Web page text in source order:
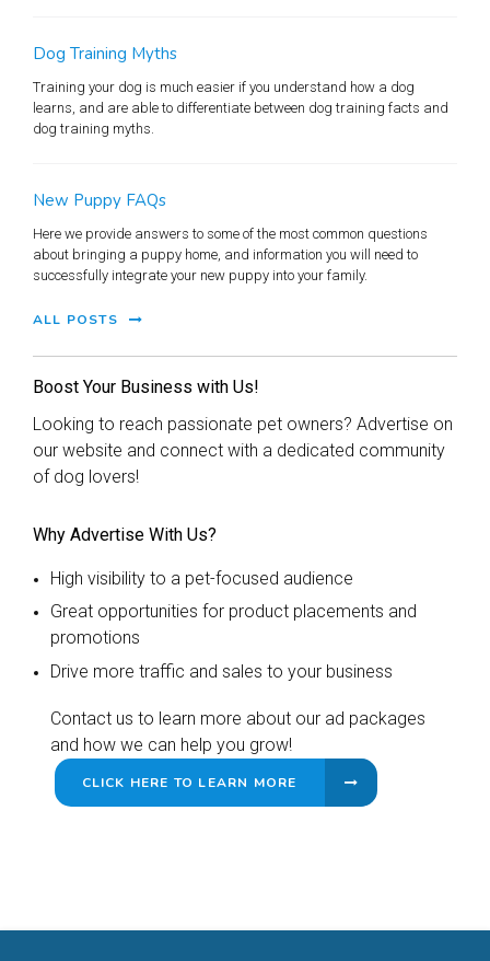
Dog Training Myths
Training your dog is much easier if you understand how a dog
learns, and are able to differentiate between dog training facts and
dog training myths.
New Puppy FAQs
Here we provide answers to some of the most common questions
about bringing a puppy home, and information you will need to
successfully integrate your new puppy into your family.
ALL POSTS
Boost Your Business with Us!
Looking to reach passionate pet owners? Advertise on
our website and connect with a dedicated community
of dog lovers!
Why Advertise With Us?
High visibility to a pet-focused audience
Great opportunities for product placements and
promotions
Drive more traffic and sales to your business
Contact us to learn more about our ad packages
and how we can help you grow!
CLICK HERE TO LEARN MORE